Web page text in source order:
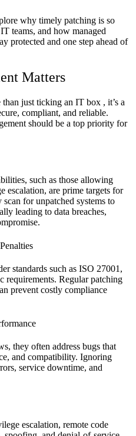
why timely patching is so
teams, and how managed
protected and one step ahead of
Matters
just ticking an IT box , it’s a
compliant, and reliable.
should be a top priority for
such as those allowing
escalation, are prime targets for
for unpatched systems to
leading to data breaches,
standards such as ISO 27001,
Regular patching
prevent costly compliance
they often address bugs that
and compatibility. Ignoring
service downtime, and
escalation, remote code